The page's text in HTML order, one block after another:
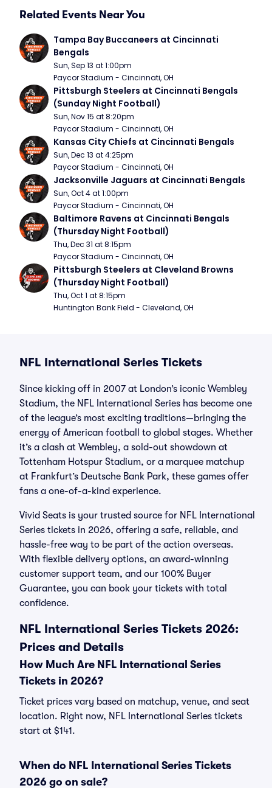
Related Events Near You
Tampa Bay Buccaneers at Cincinnati
Bengals
Sun, Sep 13 at 1:00pm
Paycor Stadium - Cincinnati, OH
Pittsburgh Steelers at Cincinnati Bengals
(Sunday Night Football)
Sun, Nov 15 at 8:20pm
Paycor Stadium - Cincinnati, OH
Kansas City Chiefs at Cincinnati Bengals
Sun, Dec 13 at 4:25pm
Paycor Stadium - Cincinnati, OH
Jacksonville Jaguars at Cincinnati Bengals
Sun, Oct 4 at 1:00pm
Paycor Stadium - Cincinnati, OH
Baltimore Ravens at Cincinnati Bengals
(Thursday Night Football)
Thu, Dec 31 at 8:15pm
Paycor Stadium - Cincinnati, OH
Pittsburgh Steelers at Cleveland Browns
(Thursday Night Football)
Thu, Oct 1 at 8:15pm
Huntington Bank Field - Cleveland, OH
NFL International Series Tickets
Since kicking off in 2007 at London’s iconic Wembley
Stadium, the NFL International Series has become one
of the league’s most exciting traditions—bringing the
energy of American football to global stages. Whether
it’s a clash at Wembley, a sold-out showdown at
Tottenham Hotspur Stadium, or a marquee matchup
at Frankfurt’s Deutsche Bank Park, these games offer
fans a one-of-a-kind experience.
Vivid Seats is your trusted source for NFL International
Series tickets in 2026, offering a safe, reliable, and
hassle-free way to be part of the action overseas.
With flexible delivery options, an award-winning
customer support team, and our 100% Buyer
Guarantee, you can book your tickets with total
confidence.
NFL International Series Tickets 2026:
Prices and Details
How Much Are NFL International Series
Tickets in 2026?
Ticket prices vary based on matchup, venue, and seat
location. Right now, NFL International Series tickets
start at $141.
When do NFL International Series Tickets
2026 go on sale?